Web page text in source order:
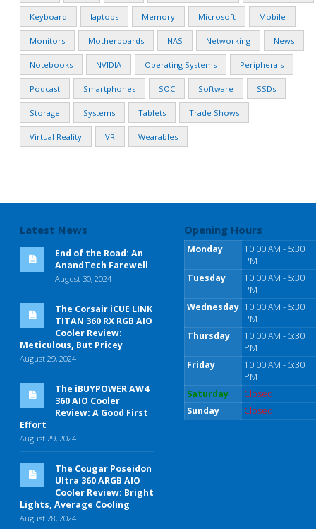
Keyboard laptops Memory Microsoft Mobile
Monitors Motherboards NAS Networking News
Notebooks NVIDIA Operating Systems Peripherals
Podcast Smartphones SOC Software SSDs
Storage Systems Tablets Trade Shows
Virtual Reality VR Wearables
Latest News
End of the Road: An
AnandTech Farewell
August 30, 2024
The Corsair iCUE LINK
TITAN 360 RX RGB AIO
Cooler Review:
Meticulous, But Pricey
August 29, 2024
The iBUYPOWER AW4
360 AIO Cooler
Review: A Good First
Effort
August 29, 2024
The Cougar Poseidon
Ultra 360 ARGB AIO
Cooler Review: Bright
Lights, Average Cooling
August 28, 2024
Opening Hours
Monday
10:00 AM - 5:30
PM
Tuesday
10:00 AM - 5:30
PM
Wednesday 10:00 AM - 5:30
PM
Thursday
10:00 AM - 5:30
PM
Friday
10:00 AM - 5:30
PM
Saturday
Closed
Sunday
Closed